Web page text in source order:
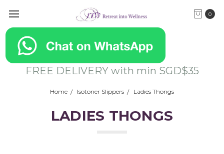
0
FREE DELIVERY with min SGD$35
Home Isotoner Slippers Ladies Thongs
LADIES THONGS